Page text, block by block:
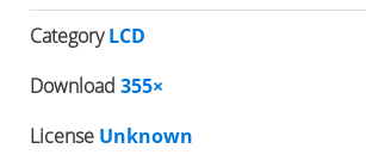
CategoryLCD
Download 355×
License Unknown